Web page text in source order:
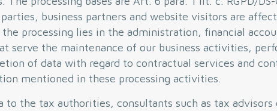
business partners and website visitors are
processing lies in the administration, financial
serve the maintenance of our business activities,
of data with regard to contractual services and
mentioned in these processing activities.
the tax authorities, consultants such as tax advisors